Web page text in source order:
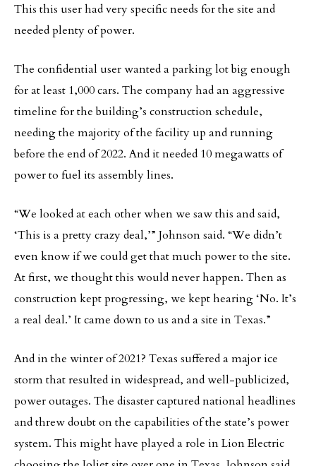
This this user had very specific needs for the site and
needed plenty of power.
The confidential user wanted a parking lot big enough
for at least 1,000 cars. The company had an aggressive
timeline for the building’s construction schedule,
needing the majority of the facility up and running
before the end of 2022. And it needed 10 megawatts of
power to fuel its assembly lines.
“We looked at each other when we saw this and said,
‘This is a pretty crazy deal,’” Johnson said. “We didn’t
even know if we could get that much power to the site.
At first, we thought this would never happen. Then as
construction kept progressing, we kept hearing ‘No. It’s
a real deal.’ It came down to us and a site in Texas.”
And in the winter of 2021? Texas suffered a major ice
storm that resulted in widespread, and well-publicized,
power outages. The disaster captured national headlines
and threw doubt on the capabilities of the state’s power
system. This might have played a role in Lion Electric